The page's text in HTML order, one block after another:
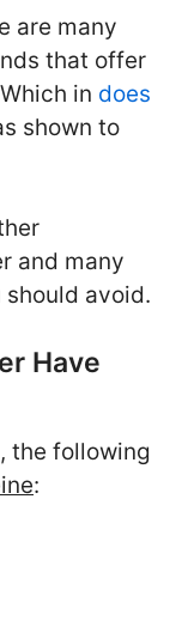
are many
that offer
in does
shown to
and many
avoid.
Have
the following
: